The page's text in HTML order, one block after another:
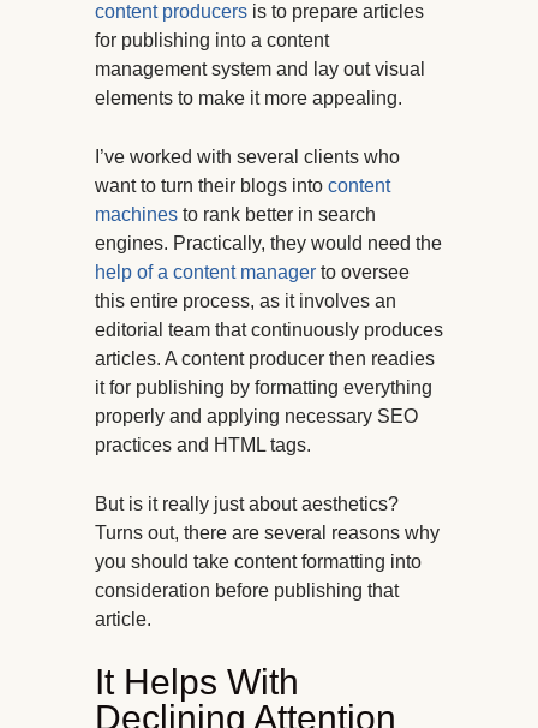
content producers is to prepare articles
for publishing into a content
management system and lay out visual
elements to make it more appealing.
I’ve worked with several clients who
want to turn their blogs into content
machines to rank better in search
engines. Practically, they would need the
help of a content manager to oversee
this entire process, as it involves an
editorial team that continuously produces
articles. A content producer then readies
it for publishing by formatting everything
properly and applying necessary SEO
practices and HTML tags.
But is it really just about aesthetics?
Turns out, there are several reasons why
you should take content formatting into
consideration before publishing that
article.
It Helps With
Declining Attention